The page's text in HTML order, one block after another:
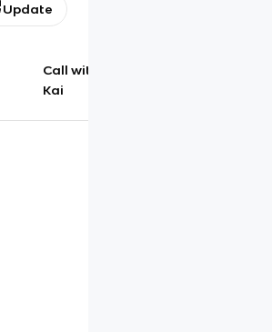
Update
Call with
Kai